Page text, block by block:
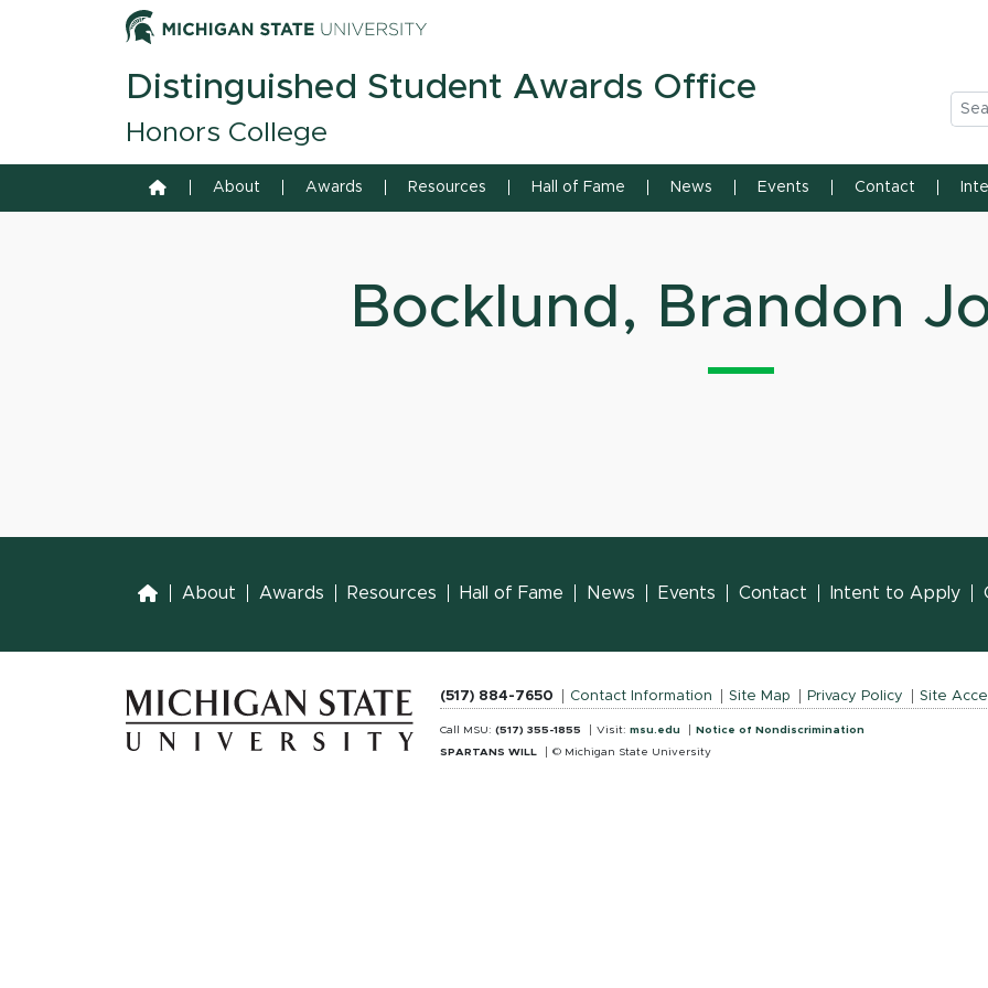
Skip to content Michigan State University
Distinguished Student Awards Office
Honors College
Home About Awards Resources Hall of Fame News Events Contact
Bocklund, Brandon
Home
About Awards Resources Hall of Fame News Events Contact Intent to Apply
(517) 884-7650 Contact Information Site Map Privacy Policy Site
Call MSU: (517) 355-1855 Visit: msu.edu
Notice of Nondiscrimination
SPARTANS WILL
© Michigan State University